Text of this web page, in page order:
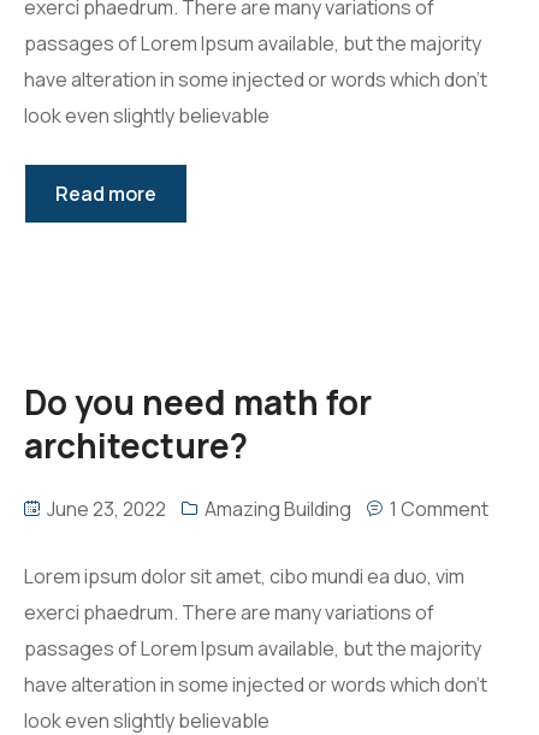
exerci phaedrum. There are many variations of
passages of Lorem Ipsum available, but the majority
have alteration in some injected or words which don’t
look even slightly believable
Read more
Do you need math for
architecture?
June 23, 2022 Amazing Building 1 Comment
Lorem ipsum dolor sit amet, cibo mundi ea duo, vim
exerci phaedrum. There are many variations of
passages of Lorem Ipsum available, but the majority
have alteration in some injected or words which don’t
look even slightly believable